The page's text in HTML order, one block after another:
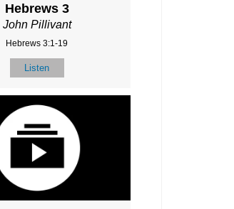
Hebrews 3
John Pillivant
Hebrews 3:1-19
Listen